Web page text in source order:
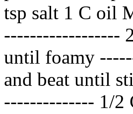
tsp salt 1 C oil
------------------
until foamy
and beat until
-------------- 1/2